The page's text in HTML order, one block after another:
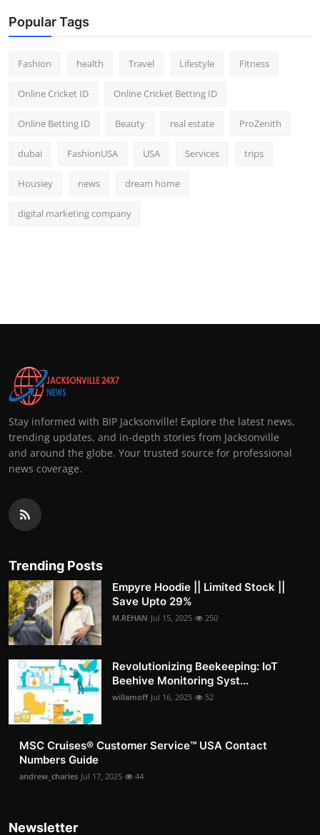
Popular Tags
Fashion health Travel Lifestyle Fitness
Online Cricket ID Online Cricket Betting ID
Online Betting ID Beauty real estate ProZenith
dubai FashionUSA USA Services trips
Housiey news dream home
digital marketing company
Stay informed with BIP Jacksonville! Explore the latest news,
trending updates, and in-depth stories from Jacksonville
and around the globe. Your trusted source for professional
news coverage.
Trending Posts
Empyre Hoodie || Limited Stock ||
Save Upto 29%
M.REHAN Jul 15, 2025 250
Revolutionizing Beekeeping: IoT
Beehive Monitoring Syst...
willamoff Jul 16, 2025 52
MSC Cruises®️ Customer Service™️ USA Contact
Numbers Guide
andrew_charles Jul 17, 2025 44
Newsletter